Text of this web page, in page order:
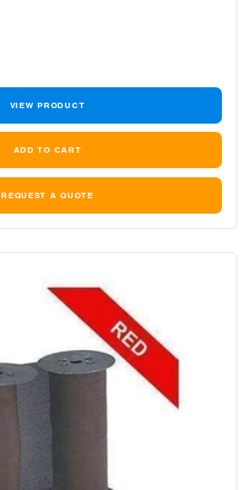
VIEW PRODUCT
REQUEST A QUOTE